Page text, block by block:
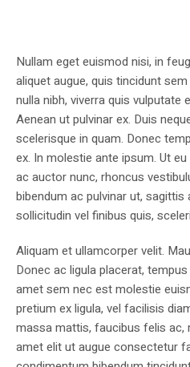
Nullam eget euismod nisi, in
aliquet augue, quis tincidunt
nulla nibh, viverra quis vulputate
Aenean ut pulvinar ex. Duis
scelerisque in quam. Donec
ex. In molestie ante ipsum. Ut
ac auctor nunc, rhoncus
bibendum ac pulvinar ut, sagittis
sollicitudin vel finibus quis,
Aliquam et ullamcorper velit.
Donec ac ligula placerat,
amet sem nec est molestie
pretium ex ligula, vel facilisis
massa mattis, faucibus felis ac,
amet elit ut augue consectetur